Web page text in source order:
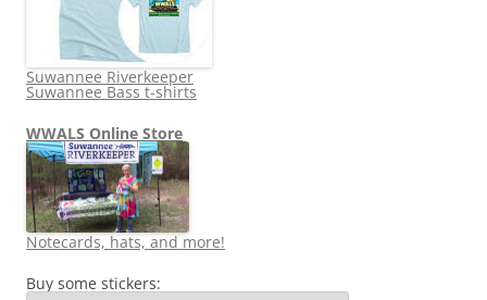
Suwannee Riverkeeper
Suwannee Bass t-shirts
WWALS Online Store
Notecards, hats, and more!
Buy some stickers: